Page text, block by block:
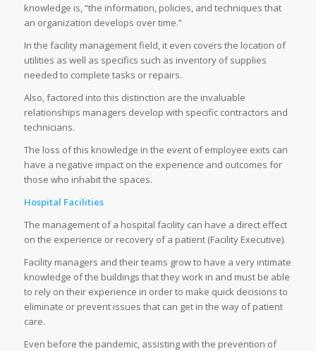
knowledge is, “the information, policies, and techniques that
an organization develops over time.”
In the facility management field, it even covers the location of
utilities as well as specifics such as inventory of supplies
needed to complete tasks or repairs.
Also, factored into this distinction are the invaluable
relationships managers develop with specific contractors and
technicians.
The loss of this knowledge in the event of employee exits can
have a negative impact on the experience and outcomes for
those who inhabit the spaces.
Hospital Facilities
The management of a hospital facility can have a direct effect
on the experience or recovery of a patient (Facility Executive).
Facility managers and their teams grow to have a very intimate
knowledge of the buildings that they work in and must be able
to rely on their experience in order to make quick decisions to
eliminate or prevent issues that can get in the way of patient
care.
Even before the pandemic, assisting with the prevention of